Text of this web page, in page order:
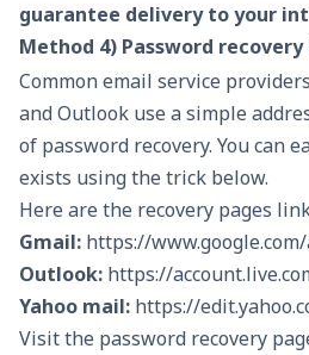
guarantee delivery to your
Method 4) Password
Common email service
and Outlook use a simple
of password recovery. You can
exists using the trick below.
Here are the recovery pages
Gmail: https://
Outlook: https://
Yahoo mail: https://
Visit the password recovery